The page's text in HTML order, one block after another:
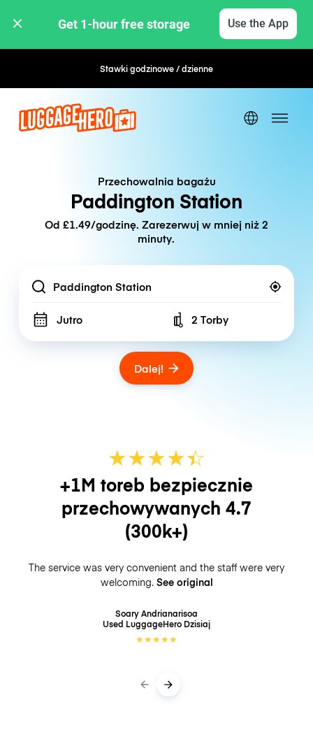
Get 1-hour free storage Use the App
Stawki godzinowe / dzienne Elastyczna rezerwacja
Przechowalnia bagażu
Paddington Station
Od £1.49/godzinę. Zarezerwuj w mniej niż 2
minuty.
Location
Jutro Number of bags
2 Torby
Dalej!
★★★★☆
★
+1M toreb bezpiecznie
przechowywanych 4.7
(300k+)
The service was very convenient and the staff were very
welcoming. See original
Soary Andrianarisoa
Used LuggageHero Dzisiaj
★★★★★